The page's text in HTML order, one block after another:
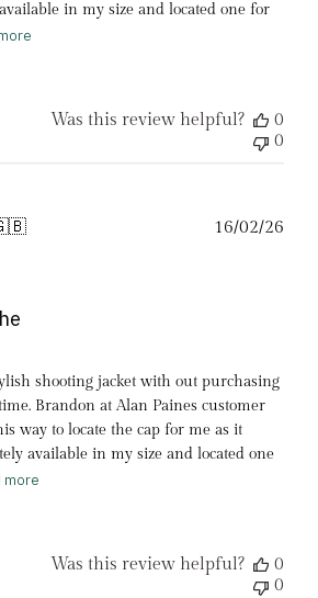
in my size and located one for
Was this review helpful?
0
0
shooting jacket with out purchasing
Brandon at Alan Paines customer
way to locate the cap for me as it
available in my size and located one
more
16/02/26
Was this review helpful?
0
0